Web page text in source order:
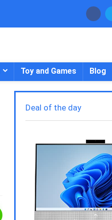
Toy and Games Blog
Deal of the day